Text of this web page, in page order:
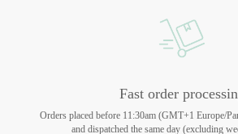
Fast order
Orders placed before 11:30am (GMT+1 Europe/
and dispatched the same day (excluding